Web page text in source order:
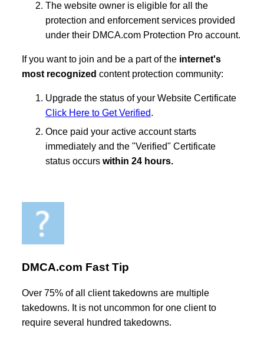
The website owner is eligible for all the
protection and enforcement services provided
under their DMCA.com Protection Pro account.
If you want to join and be a part of the internet's
most recognized content protection community:
Upgrade the status of your Website Certificate
Click Here to Get Verified.
Once paid your active account starts
immediately and the "Verified" Certificate
status occurs within 24 hours.
DMCA.com Fast Tip
Over 75% of all client takedowns are multiple
takedowns. It is not uncommon for one client to
require several hundred takedowns.